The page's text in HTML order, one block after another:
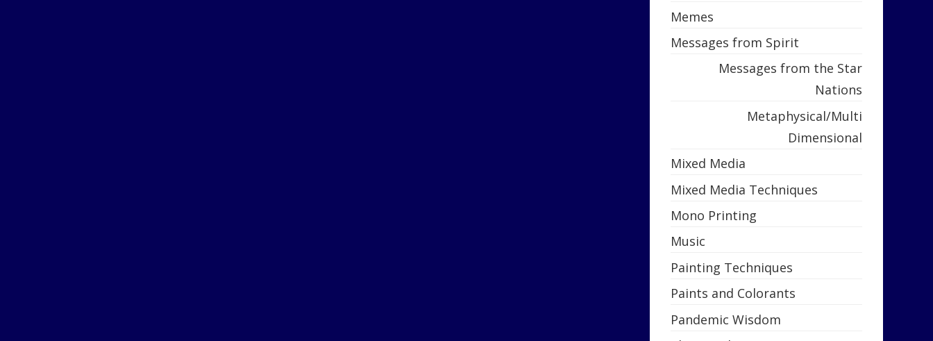
Memes
Messages from Spirit
Messages from the Star
Nations
Metaphysical/Multi
Dimensional
Mixed Media
Mixed Media Techniques
Mono Printing
Music
Painting Techniques
Paints and Colorants
Pandemic Wisdom